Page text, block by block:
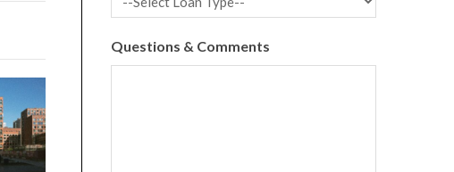
Questions & Comments